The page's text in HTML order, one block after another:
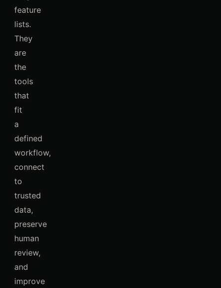
feature
lists.
They
are
the
tools
that
fit
a
defined
workflow,
connect
to
trusted
data,
preserve
human
review,
and
improve